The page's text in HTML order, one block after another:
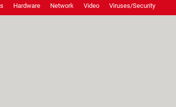
Hardware Network Video Viruses/Security